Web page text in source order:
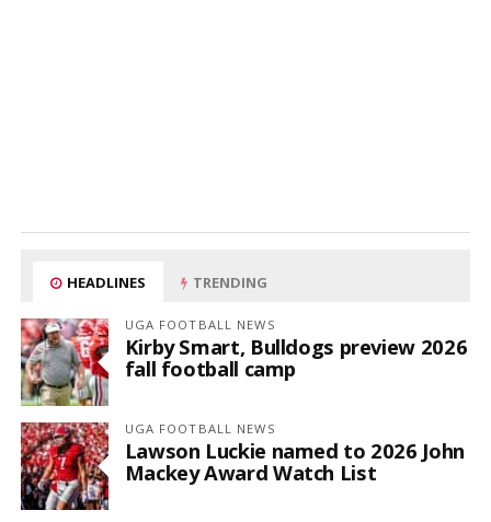
HEADLINES TRENDING
UGA FOOTBALL NEWS
Kirby Smart, Bulldogs preview 2026
fall football camp
UGA FOOTBALL NEWS
Lawson Luckie named to 2026 John
Mackey Award Watch List